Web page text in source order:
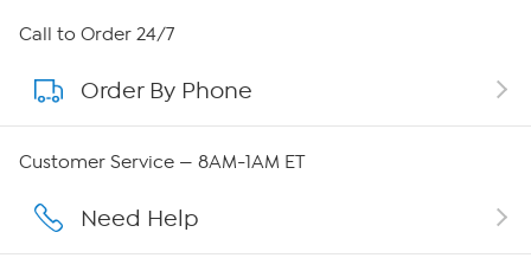
About HSN
About QVC Group
Affiliate Program
Call to Order 24/7
Order By Phone
Customer Service — 8AM-1AM ET
Need Help